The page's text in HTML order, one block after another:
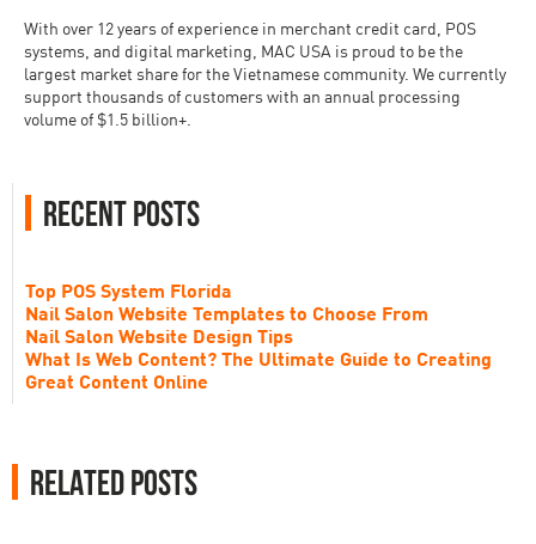
With over 12 years of experience in merchant credit card, POS
systems, and digital marketing, MAC USA is proud to be the
largest market share for the Vietnamese community. We currently
support thousands of customers with an annual processing
volume of $1.5 billion+.
Recent Posts
Top POS System Florida
Nail Salon Website Templates to Choose From
Nail Salon Website Design Tips
What Is Web Content? The Ultimate Guide to Creating
Great Content Online
Related Posts